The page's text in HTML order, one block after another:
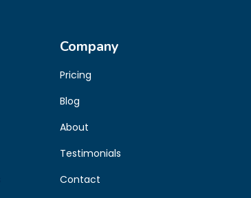
Company
Pricing
Blog
About
Testimonials
Contact